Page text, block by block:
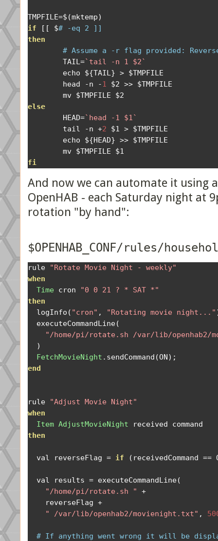
TMPFILE=$ (mktemp)
if
[[ $# -eq 2 ]]
then
# Assume a -r flag provided:
        TAIL
=`tail -n 1 $2`
        echo $
{TAIL} > $TMPFILE
        head
-n -1 $2 >> $TMPFILE
else
        HEAD
=`head -1 $1`
        tail
-n +2 $1 > $TMPFILE
        echo $
{HEAD} >> $TMPFILE
fi
And now we can automate it using
OpenHAB - each Saturday night at
rotation "by hand":
$OPENHAB_CONF/rules/
rule
"Rotate Movie Night - weekly"
when
Time cron
"0 0 21 ? * SAT *"
then
  logInfo
( "cron" , "Rotating movie night..."
  executeCommandLine
(
"/home/pi/rotate.sh /var/lib/openhab2/
)
FetchMovieNight . sendCommand (ON);
end
rule
"Adjust Movie Night"
when
Item AdjustMovieNight
then
  val reverseFlag
= if ( receivedCommand ==
  val results
= executeCommandLine(
"/home/pi/rotate.sh "
+
    reverseFlag
+
" /var/lib/openhab2/movienight.txt" ,
# If anything went wrong it will be